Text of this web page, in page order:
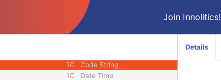
Join Innolitics!
Sequence
Short String
1C
1C Code String
1C Date Time
Details